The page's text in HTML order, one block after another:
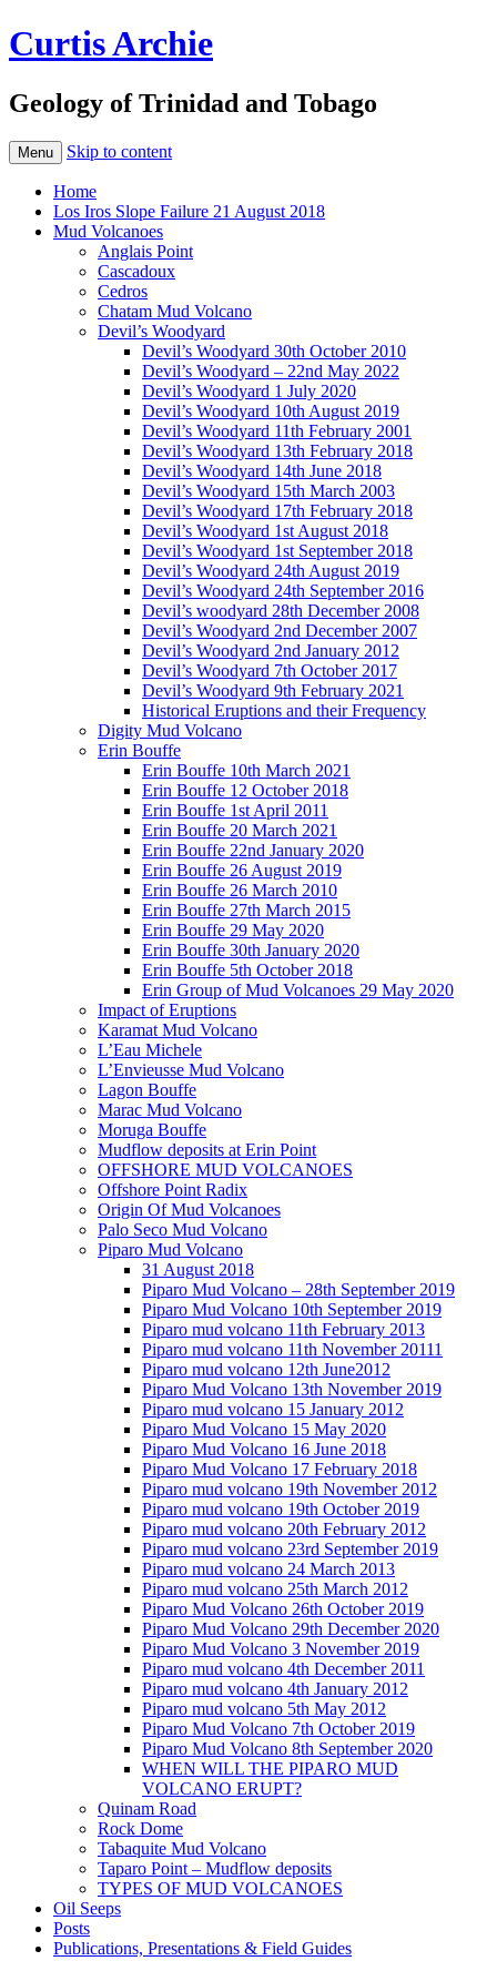
Curtis Archie
Geology of Trinidad and Tobago
Menu Skip to content
Home
Los Iros Slope Failure 21 August 2018
Mud Volcanoes
Anglais Point
Cascadoux
Cedros
Chatam Mud Volcano
Devil’s Woodyard
Devil’s Woodyard 30th October 2010
Devil’s Woodyard – 22nd May 2022
Devil’s Woodyard 1 July 2020
Devil’s Woodyard 10th August 2019
Devil’s Woodyard 11th February 2001
Devil’s Woodyard 13th February 2018
Devil’s Woodyard 14th June 2018
Devil’s Woodyard 15th March 2003
Devil’s Woodyard 17th February 2018
Devil’s Woodyard 1st August 2018
Devil’s Woodyard 1st September 2018
Devil’s Woodyard 24th August 2019
Devil’s Woodyard 24th September 2016
Devil’s woodyard 28th December 2008
Devil’s Woodyard 2nd December 2007
Devil’s Woodyard 2nd January 2012
Devil’s Woodyard 7th October 2017
Devil’s Woodyard 9th February 2021
Historical Eruptions and their Frequency
Digity Mud Volcano
Erin Bouffe
Erin Bouffe 10th March 2021
Erin Bouffe 12 October 2018
Erin Bouffe 1st April 2011
Erin Bouffe 20 March 2021
Erin Bouffe 22nd January 2020
Erin Bouffe 26 August 2019
Erin Bouffe 26 March 2010
Erin Bouffe 27th March 2015
Erin Bouffe 29 May 2020
Erin Bouffe 30th January 2020
Erin Bouffe 5th October 2018
Erin Group of Mud Volcanoes 29 May 2020
Impact of Eruptions
Karamat Mud Volcano
L’Eau Michele
L’Envieusse Mud Volcano
Lagon Bouffe
Marac Mud Volcano
Moruga Bouffe
Mudflow deposits at Erin Point
OFFSHORE MUD VOLCANOES
Offshore Point Radix
Origin Of Mud Volcanoes
Palo Seco Mud Volcano
Piparo Mud Volcano
31 August 2018
Piparo Mud Volcano – 28th September 2019
Piparo Mud Volcano 10th September 2019
Piparo mud volcano 11th February 2013
Piparo mud volcano 11th November 20111
Piparo mud volcano 12th June2012
Piparo Mud Volcano 13th November 2019
Piparo mud volcano 15 January 2012
Piparo Mud Volcano 15 May 2020
Piparo Mud Volcano 16 June 2018
Piparo Mud Volcano 17 February 2018
Piparo mud volcano 19th November 2012
Piparo mud volcano 19th October 2019
Piparo mud volcano 20th February 2012
Piparo mud volcano 23rd September 2019
Piparo mud volcano 24 March 2013
Piparo mud volcano 25th March 2012
Piparo Mud Volcano 26th October 2019
Piparo Mud Volcano 29th December 2020
Piparo Mud Volcano 3 November 2019
Piparo mud volcano 4th December 2011
Piparo mud volcano 4th January 2012
Piparo mud volcano 5th May 2012
Piparo Mud Volcano 7th October 2019
Piparo Mud Volcano 8th September 2020
WHEN WILL THE PIPARO MUD
VOLCANO ERUPT?
Quinam Road
Rock Dome
Tabaquite Mud Volcano
Taparo Point – Mudflow deposits
TYPES OF MUD VOLCANOES
Oil Seeps
Posts
Publications, Presentations & Field Guides